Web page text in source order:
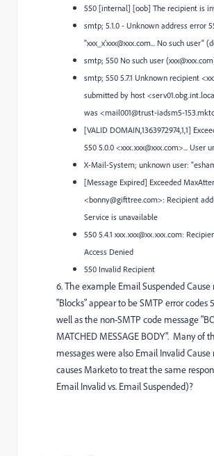
550 [internal] [oob] The recipient is
smtp; 5.1.0 - Unknown address error
"xxx_x'xxx@xxx.com... No such user"
smtp; 550 No such user
smtp; 550 5.7.1 Unknown recipient
submitted by host
was <mail001@trust-iadsm5-
[VALID DOMAIN,1363972974,1,1]
550 5.0.0 <xxx.xxx@xxx.com>... User
X-Mail-System; unknown user:
[Message Expired] Exceeded
<bonny@gifttree.com>: Recipient
Service is unavailable
550 5.4.1 xxx.xxx@xx.xxx.com:
Access Denied
550 Invalid Recipient
6. Theexample Email Suspended Cause
"Blocks" appear to be SMTP error codes
well as the non-SMTP code message
MATCHED MESSAGE BODY". Many of
messages were also Email Invalid Cause
causes Marketo to treatthe same
Email Invalid vs. Email Suspended)?